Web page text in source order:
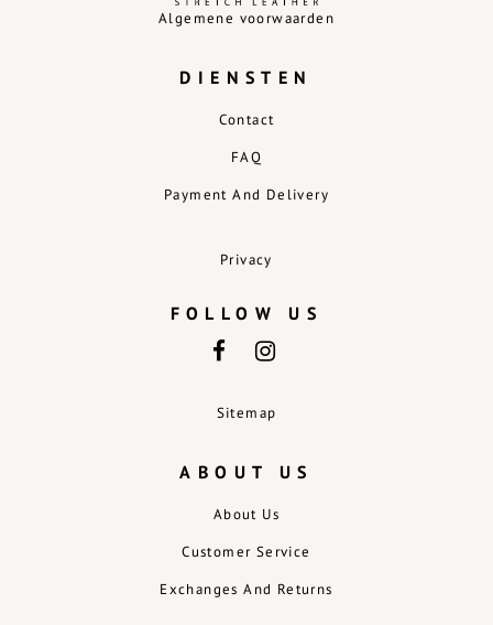
Algemene voorwaarden
DIENSTEN
Contact
FAQ
Payment And Delivery
Privacy
ABOUT US
About Us
Customer Service
Exchanges And Returns
FOLLOW US
Sitemap